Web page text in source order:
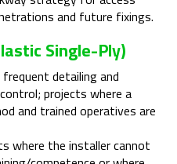
and future fixings.
Single-Ply)
detailing and
projects where a
and trained operatives are
where the installer cannot